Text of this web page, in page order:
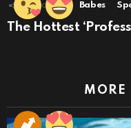
18 Shares Babes
The Hottest
MORE